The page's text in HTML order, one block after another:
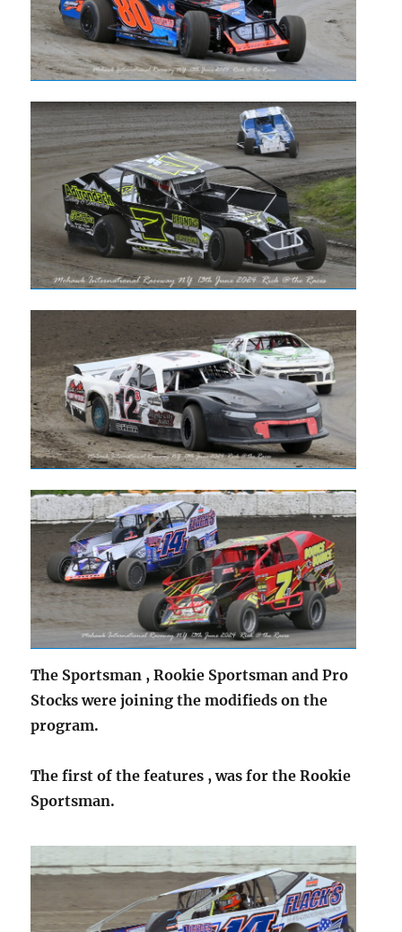
The Sportsman , Rookie Sportsman and Pro
Stocks were joining the modifieds on the
program.
The first of the features , was for the Rookie
Sportsman.